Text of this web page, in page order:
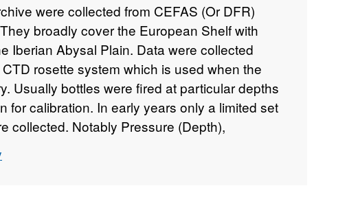
were collected from CEFAS (Or DFR)
broadly cover the European Shelf with
Iberian Abysal Plain. Data were collected
rosette system which is used when the
Usually bottles were fired at particular depths
for calibration. In early years only a limited set
collected. Notably Pressure (Depth),
(CTD). From Conductivity Salinity
the UNESCO 1978,1983 formulations . In